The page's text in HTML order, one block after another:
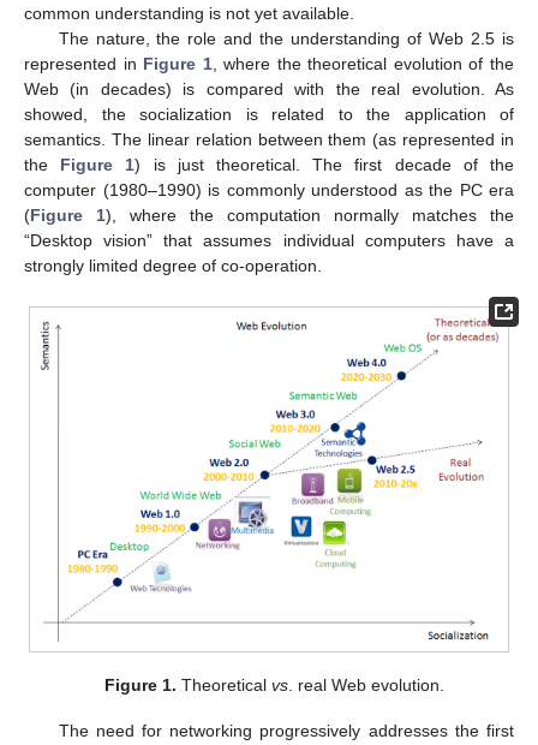
common understanding is not yet available.
The nature, the role and the understanding of Web 2.5 is
represented in Figure 1, where the theoretical evolution of the
Web (in decades) is compared with the real evolution. As
showed, the socialization is related to the application of
semantics. The linear relation between them (as represented in
the Figure 1) is just theoretical. The first decade of the
computer (1980–1990) is commonly understood as the PC era
(Figure 1), where the computation normally matches the
“Desktop vision” that assumes individual computers have a
strongly limited degree of co-operation.
Figure 1. Theoretical vs. real Web evolution.
The need for networking progressively addresses the first